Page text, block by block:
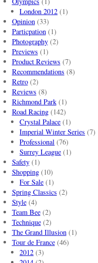
London 2012 (1)
Opinion(33)
Particpation(1)
Photography(2)
Previews (1)
Product Reviews (7)
Recommendations (8)
Retro(2)
Reviews (8)
Richmond Park(1)
Road Racing(142)
Crystal Palace (1)
Imperial Winter Series (7)
Professional (76)
Surrey League (1)
Safety(1)
Shopping(10)
For Sale (1)
Spring Classics (2)
Style(4)
Team Bee(2)
Technique(2)
The Grand Illusion(1)
Tour de France(46)
2012 (3)